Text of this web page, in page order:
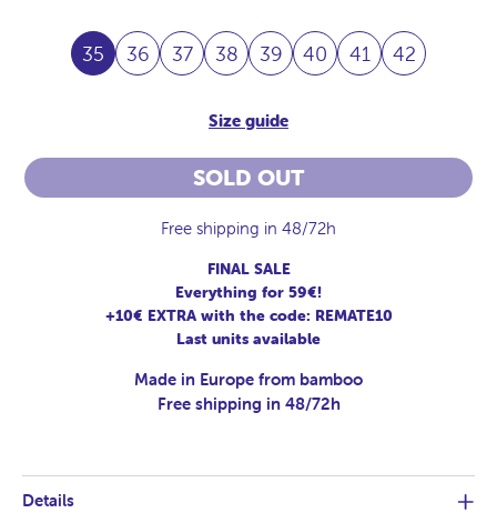
35 36 37 38 39 40 41 42
Size guide
SOLD OUT
Free shipping in 48/72h
FINAL SALE
Everything for 59€!
+10€ EXTRA with the code: REMATE10
Last units available
Made in Europe from bamboo
Free shipping in 48/72h
Details